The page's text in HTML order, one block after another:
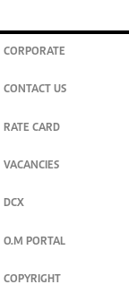
CORPORATE
CONTACT US
RATE CARD
VACANCIES
DCX
O.M PORTAL
COPYRIGHT